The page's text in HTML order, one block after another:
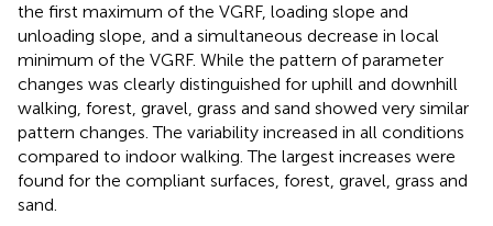
the first maximum of the VGRF, loading slope and
unloading slope, and a simultaneous decrease in local
minimum of the VGRF. While the pattern of parameter
changes was clearly distinguished for uphill and downhill
walking, forest, gravel, grass and sand showed very similar
pattern changes. The variability increased in all conditions
compared to indoor walking. The largest increases were
found for the compliant surfaces, forest, gravel, grass and
sand.